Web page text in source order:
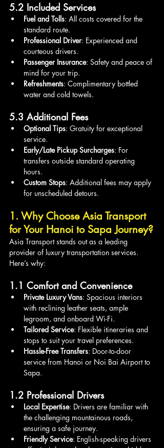
5.2 Included Services
Fuel and Tolls: All costs covered for the
standard route.
Professional Driver: Experienced and
courteous drivers.
Passenger Insurance: Safety and peace of
mind for your trip.
Refreshments: Complimentary bottled
water and cold towels.
5.3 Additional Fees
Optional Tips: Gratuity for exceptional
service.
Early/Late Pickup Surcharges: For
transfers outside standard operating
hours.
Custom Stops: Additional fees may apply
for unscheduled detours.
1. Why Choose Asia Transport
for Your Hanoi to Sapa Journey?
Asia Transport stands out as a leading
provider of luxury transportation services.
Here’s why:
1.1 Comfort and Convenience
Private Luxury Vans: Spacious interiors
with reclining leather seats, ample
legroom, and onboard Wi-Fi.
Tailored Service: Flexible itineraries and
stops to suit your travel preferences.
Hassle-Free Transfers: Door-to-door
service from Hanoi or Noi Bai Airport to
Sapa.
1.2 Professional Drivers
Local Expertise: Drivers are familiar with
the challenging mountainous roads,
ensuring a safe journey.
Friendly Service: English-speaking drivers